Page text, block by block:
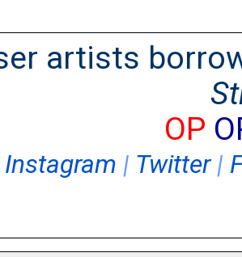
artists
OP
Instagram | Twitter|